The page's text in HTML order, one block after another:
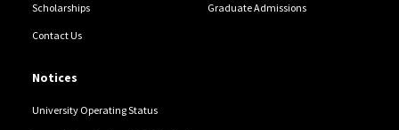
Scholarships Graduate Admissions
Contact Us
Notices
University Operating Status